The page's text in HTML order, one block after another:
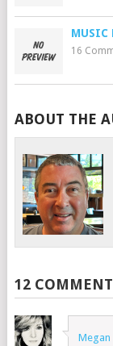
MUSIC
16
ABOUT THE
12
Megan